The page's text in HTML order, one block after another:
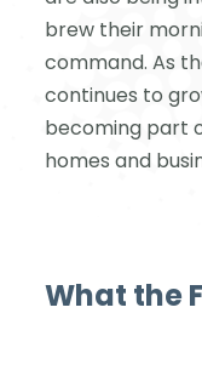
brew their
command. As
continues to
becoming part
homes and
What the